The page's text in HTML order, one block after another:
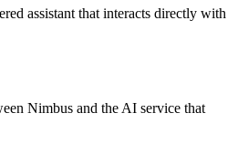
assistant that interacts directly with
Nimbus and the AI service that